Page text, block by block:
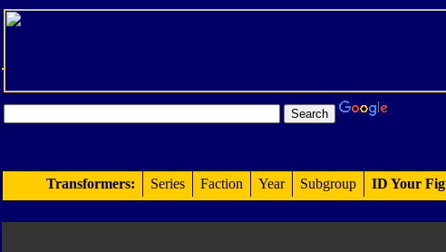
Transformers: Series Faction Year Subgroup ID Your